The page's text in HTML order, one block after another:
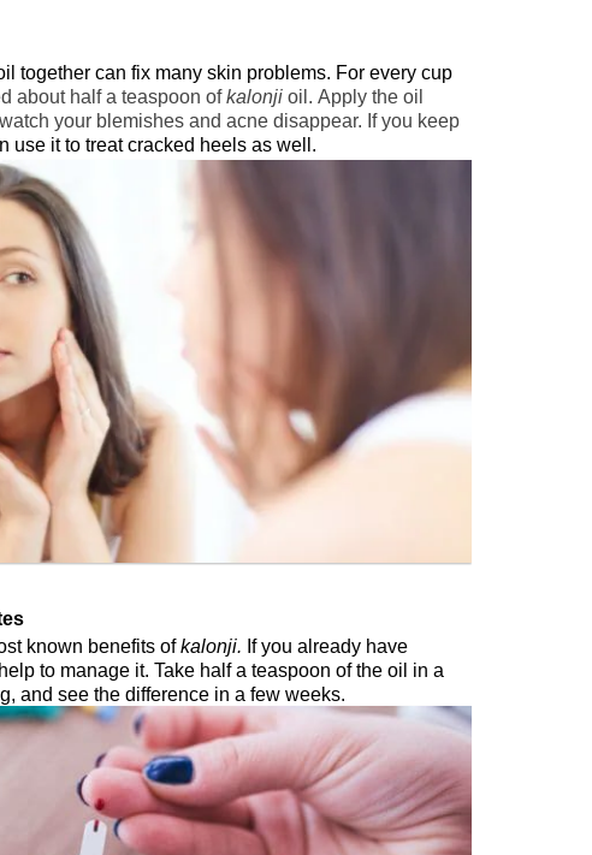
together can fix many skin problems. For every cup
about half a teaspoon ofkalonji oil. Apply the oil
your blemishes and acne disappear. If you keep
use it to treat cracked heels as well.
known benefits ofkalonji. If you already have
to manage it. Take half a teaspoon of the oil in a
and see the difference in a few weeks.